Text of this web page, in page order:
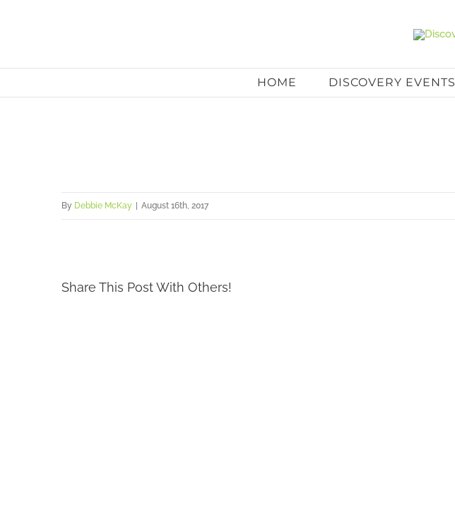
HOME DISCOVERY EVENTS
By Debbie McKay August 16th, 2017
Share This Post With Others!